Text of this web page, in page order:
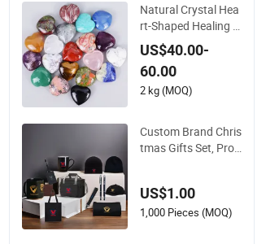
Natural Crystal Hea
rt-Shaped Healing C
rystal Carving Heart
s Gemstone for Chri
stmas Valentine Gif
t
US$40.00-
60.00
2 kg (MOQ)
Custom Brand Chris
tmas Gifts Set, Pro
US$1.00
1,000 Pieces (MOQ)